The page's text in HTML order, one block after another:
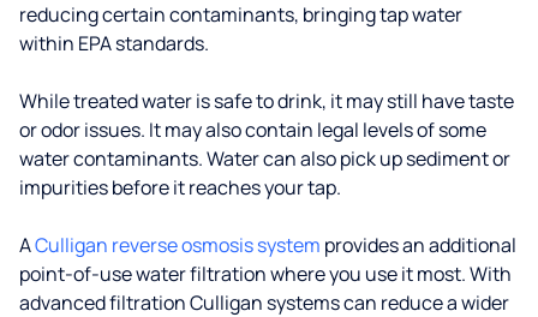
reducing certain contaminants, bringing tap water
within EPA standards.
While treated water is safe to drink, it may still have taste
or odor issues. It may also contain legal levels of some
water contaminants. Water can also pick up sediment or
impurities before it reaches your tap.
ACulligan reverse osmosis system provides an additional
point-of-use water filtration where you use it most. With
advanced filtration Culligan systems can reduce a wider